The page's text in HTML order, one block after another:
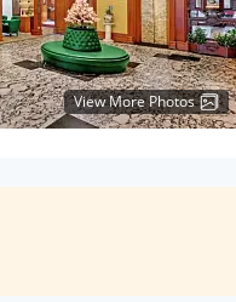
View More Photos